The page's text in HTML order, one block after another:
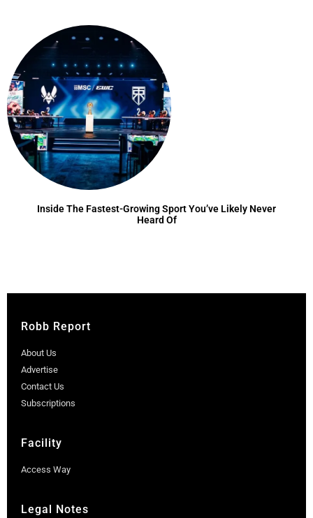
Inside The Fastest-Growing Sport You’ve Likely Never
Heard Of
Robb Report
About Us
Advertise
Contact Us
Subscriptions
Facility
Access Way
Legal Notes